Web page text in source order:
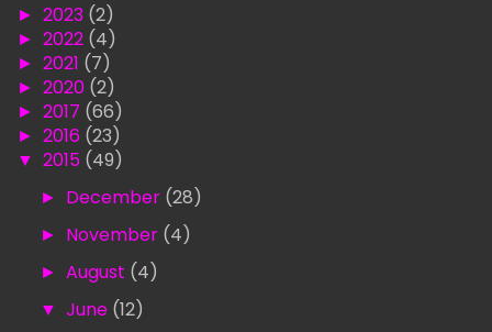
► 2023 (2)
► 2022 (4)
► 2021 (7)
► 2020 (2)
► 2017 (66)
► 2016 (23)
▼ 2015 (49)
► December (28)
► November (4)
► August (4)
▼ June (12)